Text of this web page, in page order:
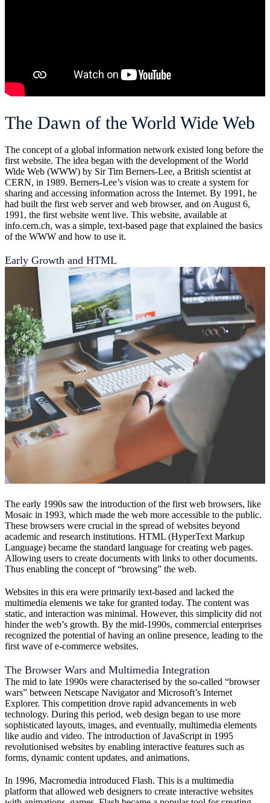
The Dawn of the World Wide Web
The concept of a global information network existed long before the
first website. The idea began with the development of the World
Wide Web (WWW) by Sir Tim Berners-Lee, a British scientist at
CERN, in 1989. Berners-Lee’s vision was to create a system for
sharing and accessing information across the Internet. By 1991, he
had built the first web server and web browser, and on August 6,
1991, the first website went live. This website, available at
info.cern.ch, was a simple, text-based page that explained the basics
of the WWW and how to use it.
Early Growth and HTML
The early 1990s saw the introduction of the first web browsers, like
Mosaic in 1993, which made the web more accessible to the public.
These browsers were crucial in the spread of websites beyond
academic and research institutions. HTML (HyperText Markup
Language) became the standard language for creating web pages.
Allowing users to create documents with links to other documents.
Thus enabling the concept of “browsing” the web.
Websites in this era were primarily text-based and lacked the
multimedia elements we take for granted today. The content was
static, and interaction was minimal. However, this simplicity did not
hinder the web’s growth. By the mid-1990s, commercial enterprises
recognized the potential of having an online presence, leading to the
first wave of e-commerce websites.
The Browser Wars and Multimedia Integration
The mid to late 1990s were characterised by the so-called “browser
wars” between Netscape Navigator and Microsoft’s Internet
Explorer. This competition drove rapid advancements in web
technology. During this period, web design began to use more
sophisticated layouts, images, and eventually, multimedia elements
like audio and video. The introduction of JavaScript in 1995
revolutionised websites by enabling interactive features such as
forms, dynamic content updates, and animations.
In 1996, Macromedia introduced Flash. This is a multimedia
platform that allowed web designers to create interactive websites